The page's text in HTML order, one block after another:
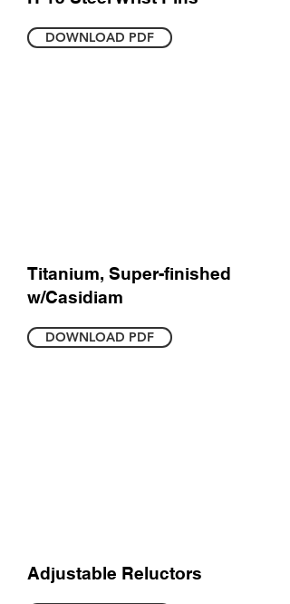
DOWNLOAD PDF
Titanium, Super-finished
w/Casidiam
DOWNLOAD PDF
Adjustable Reluctors